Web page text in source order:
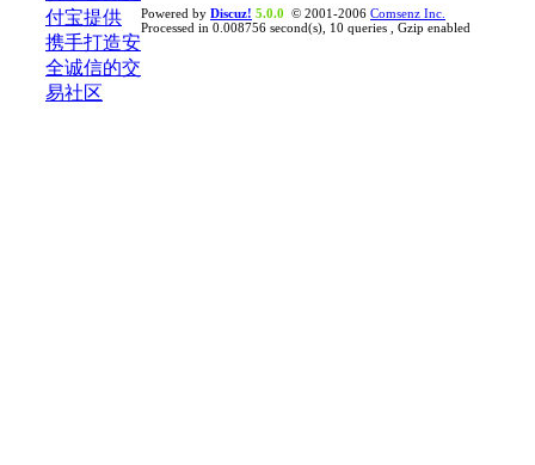
Powered by Discuz! 5.0.0 © 2001-2006 Comsenz Inc.
Processed in 0.008756 second(s), 10 queries , Gzip enabled